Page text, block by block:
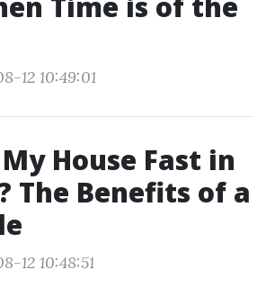
12 10:49:01
House Fast in
The Benefits of a
12 10:48:51